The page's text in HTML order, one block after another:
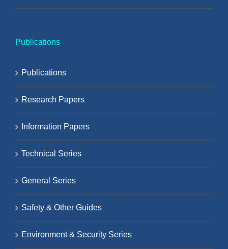
Publications
Publications
Research Papers
Information Papers
Technical Series
General Series
Safety & Other Guides
Environment & Security Series